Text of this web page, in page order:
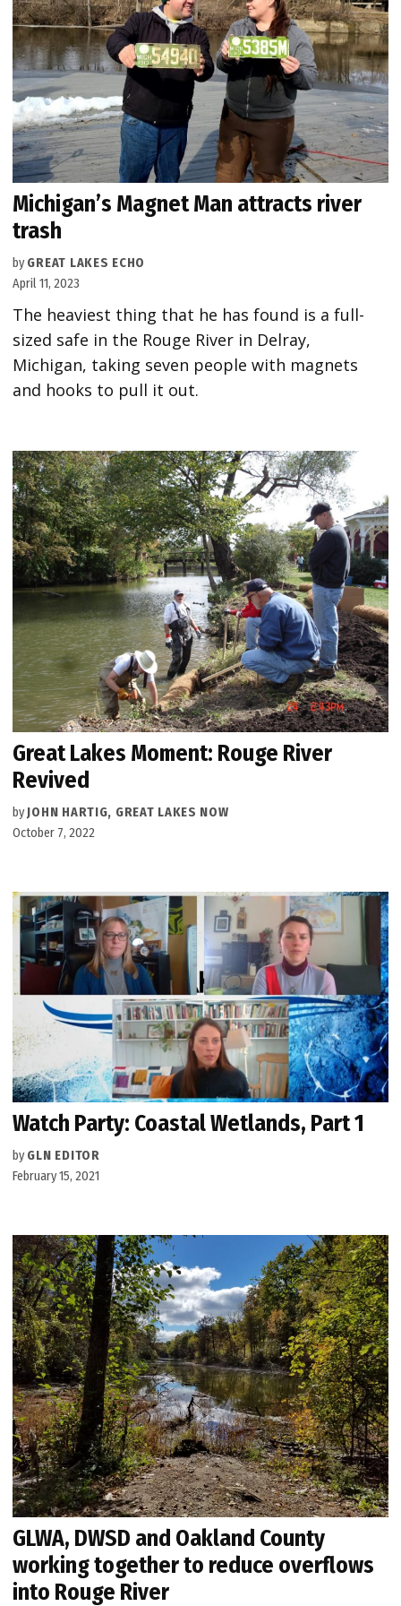
Michigan’s Magnet Man attracts river
trash
by GREAT LAKES ECHO
April 11, 2023
The heaviest thing that he has found is a full-
sized safe in the Rouge River in Delray,
Michigan, taking seven people with magnets
and hooks to pull it out.
Great Lakes Moment: Rouge River
Revived
by JOHN HARTIG, GREAT LAKES NOW
October 7, 2022
Watch Party: Coastal Wetlands, Part 1
by GLN EDITOR
February 15, 2021
GLWA, DWSD and Oakland County
working together to reduce overflows
into Rouge River